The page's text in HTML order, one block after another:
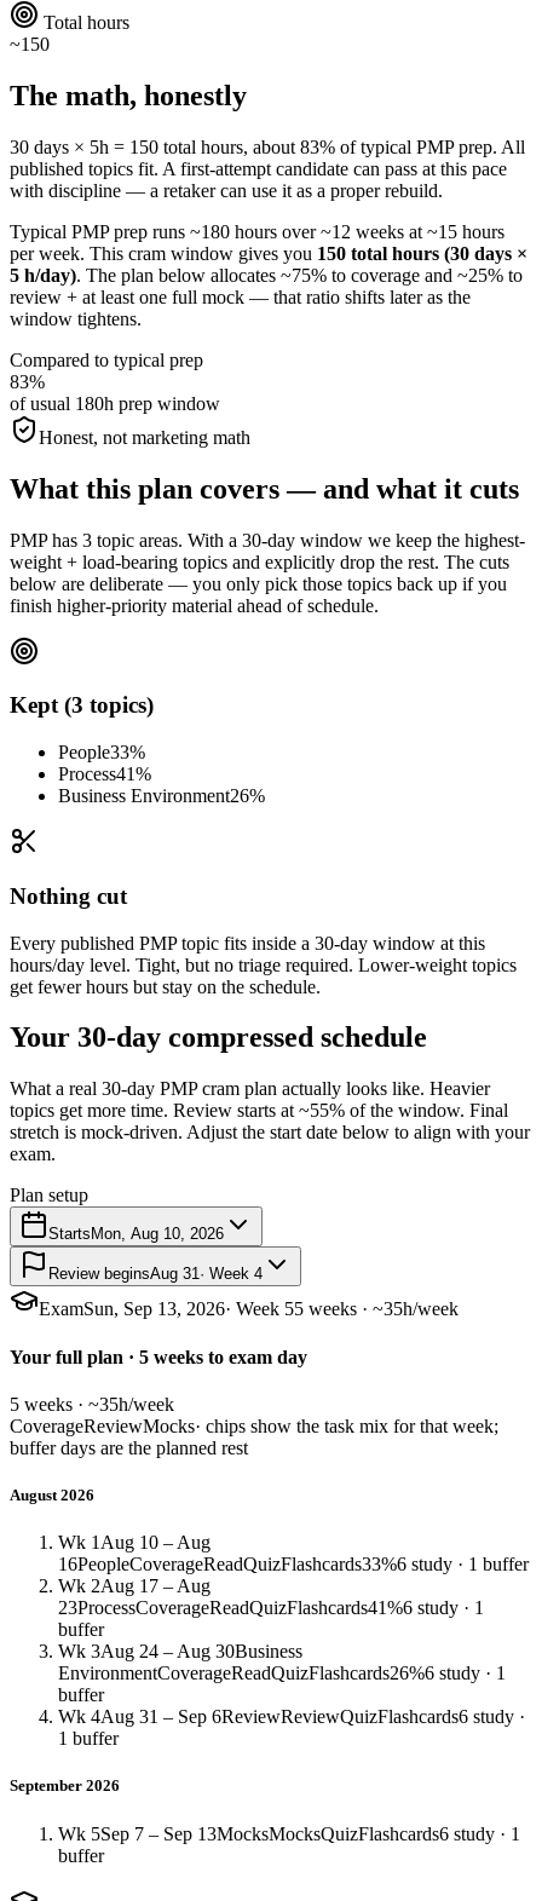
Total hours
~150
The math, honestly
30 days × 5h = 150 total hours, about 83% of typical PMP prep. All
published topics fit. A first-attempt candidate can pass at this pace
with discipline — a retaker can use it as a proper rebuild.
Typical PMP prep runs ~180 hours over ~12 weeks at ~15 hours
per week. This cram window gives you 150 total hours (30 days ×
5 h/day). The plan below allocates ~75% to coverage and ~25% to
review + at least one full mock — that ratio shifts later as the
window tightens.
Compared to typical prep
83%
of usual 180h prep window
Honest, not marketing math
What this plan covers — and what it cuts
PMP has 3 topic areas. With a 30-day window we keep the highest-
weight + load-bearing topics and explicitly drop the rest. The cuts
below are deliberate — you only pick those topics back up if you
finish higher-priority material ahead of schedule.
Kept (3 topics)
People33%
Process41%
Business Environment26%
Nothing cut
Every published PMP topic fits inside a 30-day window at this
hours/day level. Tight, but no triage required. Lower-weight topics
get fewer hours but stay on the schedule.
Your 30-day compressed schedule
What a real 30-day PMP cram plan actually looks like. Heavier
topics get more time. Review starts at ~55% of the window. Final
stretch is mock-driven. Adjust the start date below to align with your
exam.
Plan setup
Starts Mon, Aug 10, 2026
Review beginsAug 31· Week 4
ExamSun, Sep 13, 2026· Week 55 weeks · ~35h/week
Your full plan · 5 weeks to exam day
5 weeks · ~35h/week
CoverageReviewMocks· chips show the task mix for that week;
buffer days are the planned rest
August 2026
Wk 1 Aug 10 – Aug
16PeopleCoverageReadQuizFlashcards33%6 study · 1 buffer
Wk 2Aug 17 – Aug
23ProcessCoverageReadQuizFlashcards41%6 study · 1
buffer
Wk 3Aug 24 – Aug 30Business
EnvironmentCoverageReadQuizFlashcards26%6 study · 1
buffer
Wk 4Aug 31 – Sep 6ReviewReviewQuizFlashcards6 study ·
1 buffer
September 2026
Wk 5Sep 7 – Sep 13MocksMocksQuizFlashcards6 study · 1
buffer